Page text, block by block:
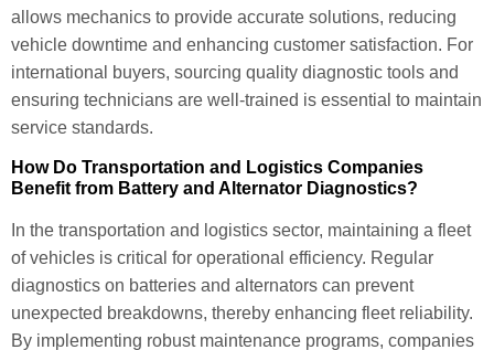
allows mechanics to provide accurate solutions, reducing
vehicle downtime and enhancing customer satisfaction. For
international buyers, sourcing quality diagnostic tools and
ensuring technicians are well-trained is essential to maintain
service standards.
How Do Transportation and Logistics Companies
Benefit from Battery and Alternator Diagnostics?
In the transportation and logistics sector, maintaining a fleet
of vehicles is critical for operational efficiency. Regular
diagnostics on batteries and alternators can prevent
unexpected breakdowns, thereby enhancing fleet reliability.
By implementing robust maintenance programs, companies